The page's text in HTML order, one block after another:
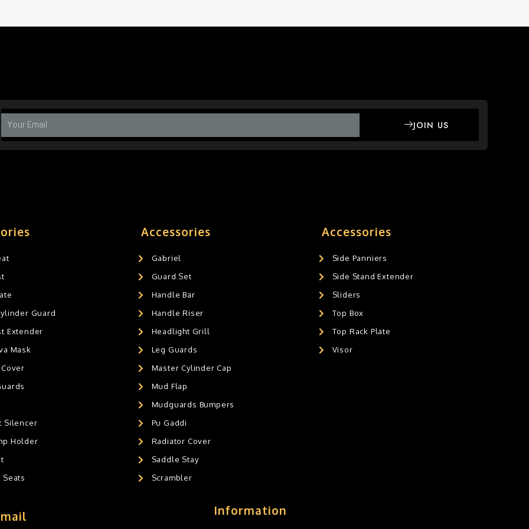
JOIN US
Guard
Extender
Mask
Silencer
Holder
Seats
Accessories
Gabriel
Guard Set
Handle Bar
Handle Riser
Headlight Grill
Leg Guards
Master Cylinder Cap
Mud Flap
Mudguards Bumpers
Pu Gaddi
Radiator Cover
Saddle Stay
Scrambler
Accessories
Side Panniers
Side Stand Extender
Sliders
Top Box
Top Rack Plate
Visor
Information